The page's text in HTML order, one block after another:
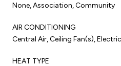
None, Association, Community
AIR CONDITIONING
Central Air, Ceiling Fan(s), Electric
HEAT TYPE